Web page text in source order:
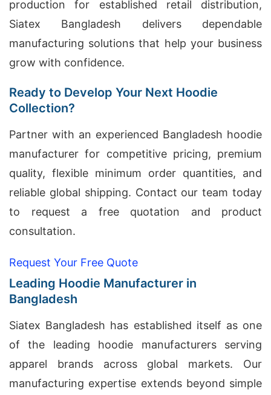
production for established retail distribution,
Siatex Bangladesh delivers dependable
manufacturing solutions that help your business
grow with confidence.
Ready to Develop Your Next Hoodie
Collection?
Partner with an experienced Bangladesh hoodie
manufacturer for competitive pricing, premium
quality, flexible minimum order quantities, and
reliable global shipping. Contact our team today
to request a free quotation and product
consultation.
Request Your Free Quote
Leading Hoodie Manufacturer in
Bangladesh
Siatex Bangladesh has established itself as one
of the leading hoodie manufacturers serving
apparel brands across global markets. Our
manufacturing expertise extends beyond simple